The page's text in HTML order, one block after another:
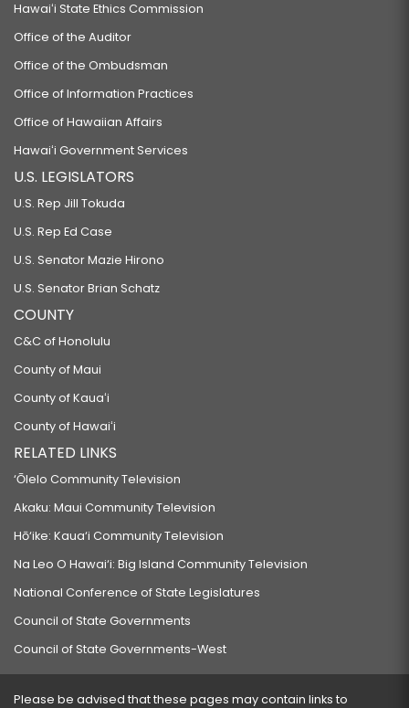
Hawaiʻi State Ethics Commission
Office of the Auditor
Office of the Ombudsman
Office of Information Practices
Office of Hawaiian Affairs
Hawaiʻi Government Services
U.S. LEGISLATORS
U.S. Rep Jill Tokuda
U.S. Rep Ed Case
U.S. Senator Mazie Hirono
U.S. Senator Brian Schatz
COUNTY
C&C of Honolulu
County of Maui
County of Kauaʻi
County of Hawaiʻi
RELATED LINKS
‘Ōlelo Community Television
Akaku: Maui Community Television
Hō‘ike: Kaua‘i Community Television
Na Leo O Hawai‘i: Big Island Community Television
National Conference of State Legislatures
Council of State Governments
Council of State Governments-West
Please be advised that these pages may contain links to